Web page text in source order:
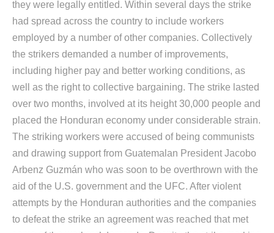
they were legally entitled. Within several days the strike
had spread across the country to include workers
employed by a number of other companies. Collectively
the strikers demanded a number of improvements,
including higher pay and better working conditions, as
well as the right to collective bargaining. The strike lasted
over two months, involved at its height 30,000 people and
placed the Honduran economy under considerable strain.
The striking workers were accused of being communists
and drawing support from Guatemalan President Jacobo
Arbenz Guzmán who was soon to be overthrown with the
aid of the U.S. government and the UFC. After violent
attempts by the Honduran authorities and the companies
to defeat the strike an agreement was reached that met